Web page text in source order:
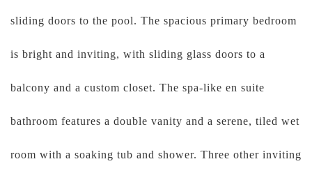
sliding doors to the pool. The spacious primary bedroom
is bright and inviting, with sliding glass doors to a
balcony and a custom closet. The spa-like en suite
bathroom features a double vanity and a serene, tiled wet
room with a soaking tub and shower. Three other inviting